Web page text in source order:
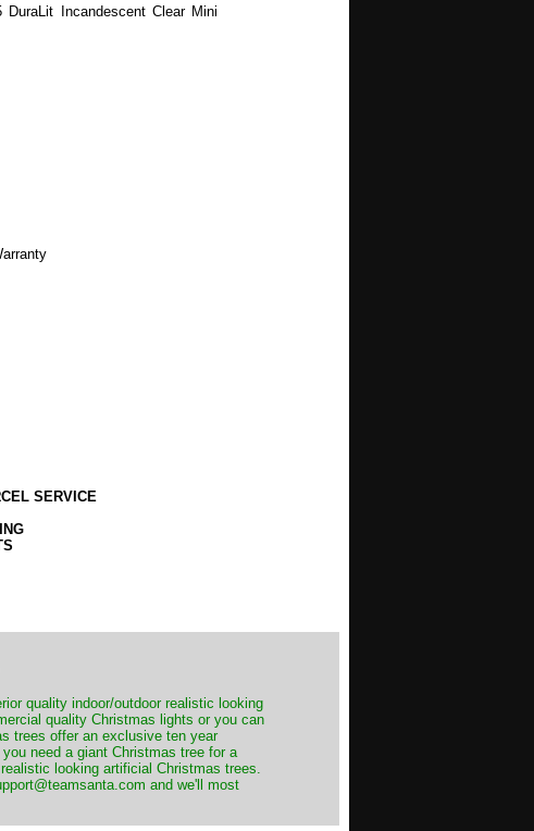
Incandescent Clear Mini
SERVICE
quality indoor/outdoor realistic looking
quality Christmas lights or you can
trees offer an exclusive ten year
need a giant Christmas tree for a
looking artificial Christmas trees.
and we'll most